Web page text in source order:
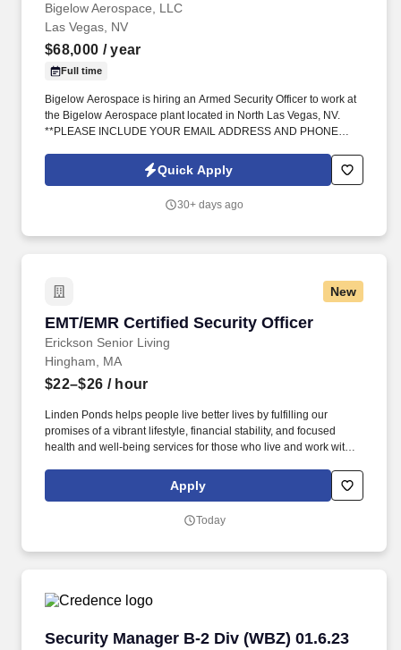
Bigelow Aerospace, LLC
Las Vegas, NV
$68,000 / year
Full time
Bigelow Aerospace is hiring an Armed Security Officer to work at
the Bigelow Aerospace plant located in North Las Vegas, NV.
**PLEASE INCLUDE YOUR EMAIL ADDRESS AND PHONE
Quick Apply
30+ days ago
New
EMT/EMR Certified Security Officer
Erickson Senior Living
EMT/EMR Certified Security Officer
Hingham, MA
$22–$26 / hour
Linden Ponds helps people live better lives by fulfilling our
promises of a vibrant lifestyle, financial stability, and focused
health and well-being services for those who live and work with
managed by Erickson Senior Living, one of the country’s largest
and most respected providers of senior living and health care.
Apply
Today
Security Manager B-2 Div (WBZ) 01.6.23
Security Manager B-2 Div (WBZ) 01.6.23